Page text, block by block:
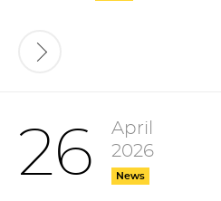
26
April
2026
News